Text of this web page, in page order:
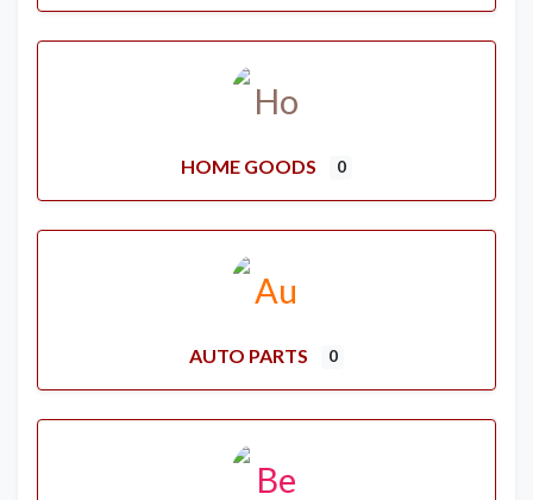
HOME GOODS 0
AUTO PARTS 0